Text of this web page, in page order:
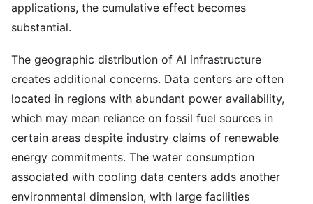
applications, the cumulative effect becomes
substantial.
The geographic distribution of AI infrastructure
creates additional concerns. Data centers are often
located in regions with abundant power availability,
which may mean reliance on fossil fuel sources in
certain areas despite industry claims of renewable
energy commitments. The water consumption
associated with cooling data centers adds another
environmental dimension, with large facilities